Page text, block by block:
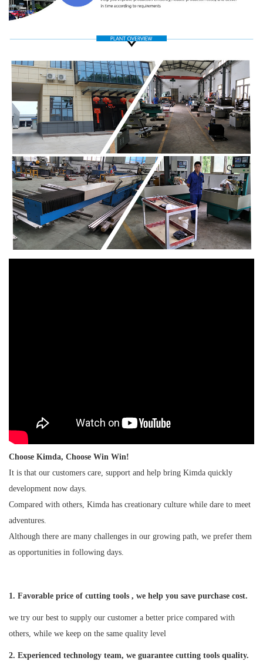
Choose Kimda, Choose Win Win!
It is that our customers care, support and help bring Kimda quickly
development now days.
Compared with others, Kimda has creationary culture while dare to meet
adventures.
Although there are many challenges in our growing path, we prefer them
as opportunities in following days.
1. Favorable price of cutting tools , we help you save purchase cost.
we try our best to supply our customer a better price compared with
others, while we keep on the same quality level
2. Experienced technology team, we guarantee cutting tools quality.